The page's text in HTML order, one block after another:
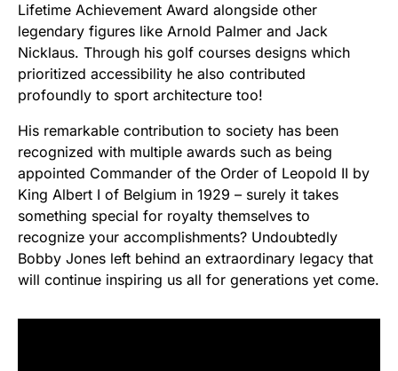
Lifetime Achievement Award alongside other
legendary figures like Arnold Palmer and Jack
Nicklaus. Through his golf courses designs which
prioritized accessibility he also contributed
profoundly to sport architecture too!
His remarkable contribution to society has been
recognized with multiple awards such as being
appointed Commander of the Order of Leopold II by
King Albert I of Belgium in 1929 – surely it takes
something special for royalty themselves to
recognize your accomplishments? Undoubtedly
Bobby Jones left behind an extraordinary legacy that
will continue inspiring us all for generations yet come.